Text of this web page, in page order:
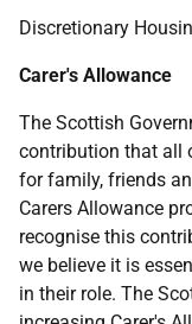
Discretionary
Carer's Allowance
The Scottish
contribution that all
for family, friends
Carers Allowance
recognise this
we believe it is
in their role. The